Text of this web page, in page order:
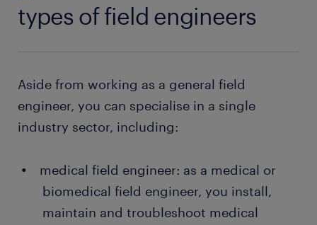
types of field engineers
Aside from working as a general field
engineer, you can specialise in a single
industry sector, including:
medical field engineer: as a medical or
biomedical field engineer, you install,
maintain and troubleshoot medical